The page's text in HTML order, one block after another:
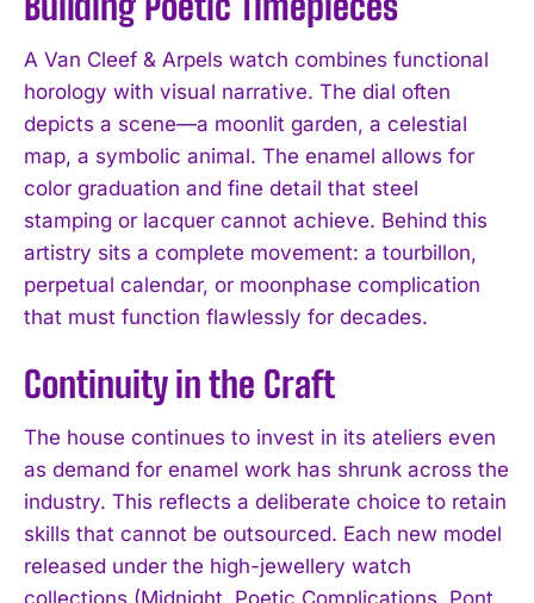
A Van Cleef & Arpels watch combines functional
horology with visual narrative. The dial often
depicts a scene—a moonlit garden, a celestial
map, a symbolic animal. The enamel allows for
color graduation and fine detail that steel
stamping or lacquer cannot achieve. Behind this
artistry sits a complete movement: a tourbillon,
perpetual calendar, or moonphase complication
that must function flawlessly for decades.
Continuity in the Craft
The house continues to invest in its ateliers even
as demand for enamel work has shrunk across the
industry. This reflects a deliberate choice to retain
skills that cannot be outsourced. Each new model
released under the high-jewellery watch
collections (Midnight, Poetic Complications, Pont